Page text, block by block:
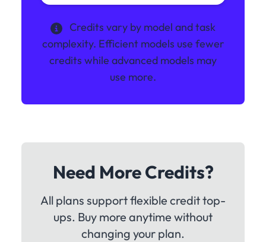
Credits vary by model and task
complexity. Efficient models use fewer
credits while advanced models may
use more.
Need More Credits?
All plans support flexible credit top-
ups. Buy more anytime without
changing your plan.